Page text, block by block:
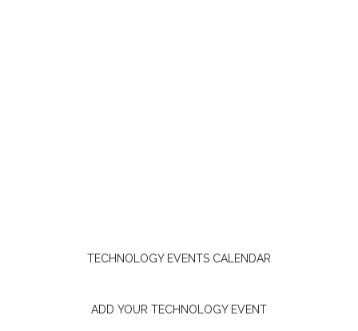
TECHNOLOGY EVENTS CALENDAR
ADD YOUR TECHNOLOGY EVENT